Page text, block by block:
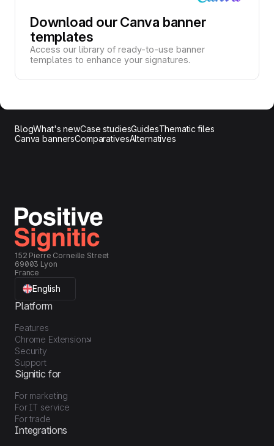
Download our Canva banner
templates
Access our library of ready-to-use banner
templates to enhance your signatures.
BlogWhat's newCase studiesGuidesThematic files
Canva bannersComparativesAlternatives
152 Pierre Corneille Street
69003 Lyon
France
English
Platform
Features
Chrome Extension
Security
Support
Signitic for
For marketing
For IT service
For trade
Integrations